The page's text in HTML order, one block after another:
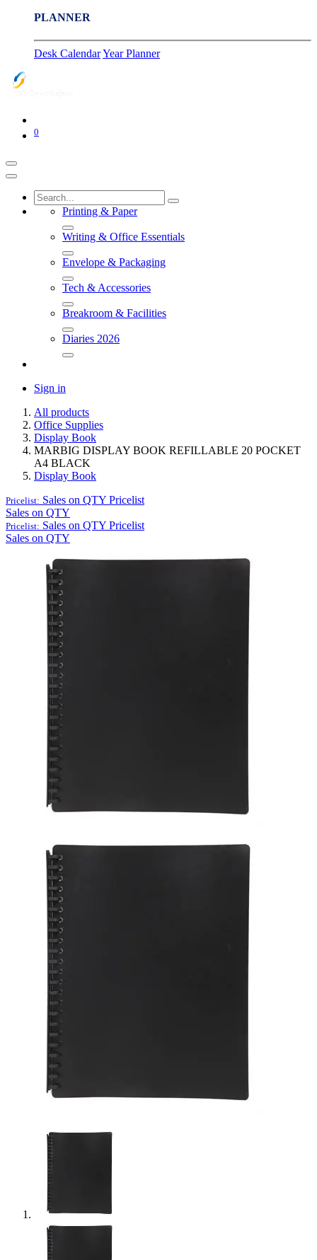
PLANNER
Desk CalendarYear Planner
0
Printing & Paper
Writing & Office Essentials
Envelope & Packaging
Tech & Accessories
Breakroom & Facilities
Diaries 2026
Sign in
All products
Office Supplies
Display Book
MARBIG DISPLAY BOOK REFILLABLE 20 POCKET
A4 BLACK
Display Book
Pricelist: Sales on QTY Pricelist
Sales on QTY
Pricelist: Sales on QTY Pricelist
Sales on QTY